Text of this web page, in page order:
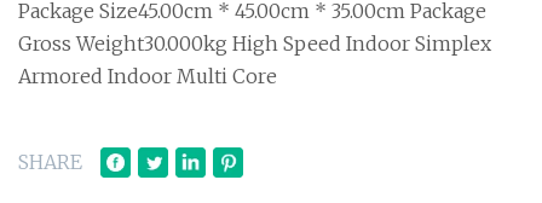
Package Size45.00cm * 45.00cm * 35.00cm Package
Gross Weight30.000kg High Speed Indoor Simplex
Armored Indoor Multi Core
SHARE